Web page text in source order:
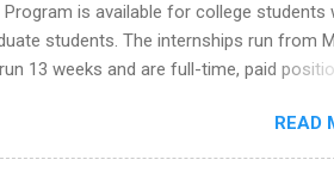
another city). Open doors to full-time
working on production-level code
not limited to companies ...
is available for college students
students. The internships run from
13 weeks and are full-time, paid
Outreach, Human Resources,
Project Development, Tickets Sales &
READ